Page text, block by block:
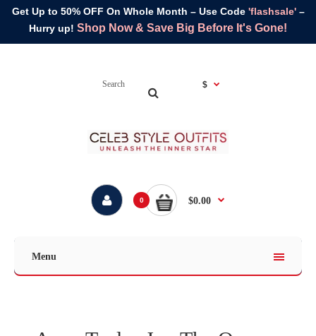
Get Up to 50% OFF On Whole Month – Use Code 'flashsale'–
Hurry up! Shop Now & Save Big Before It's Gone!
$
0 $0.00
Menu